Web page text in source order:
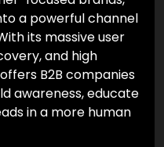
a powerful channel
its massive user
and high
B2B companies
awareness, educate
in a more human